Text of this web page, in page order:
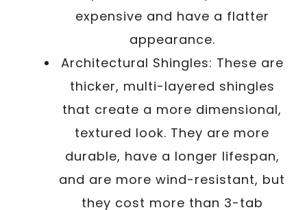
expensive and have a flatter
appearance.
Architectural Shingles: These are
thicker, multi-layered shingles
that create a more dimensional,
textured look. They are more
durable, have a longer lifespan,
and are more wind-resistant, but
they cost more than 3-tab